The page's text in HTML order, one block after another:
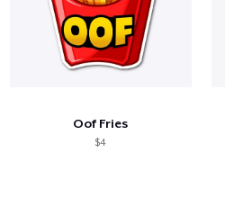
Oof Fries
$4